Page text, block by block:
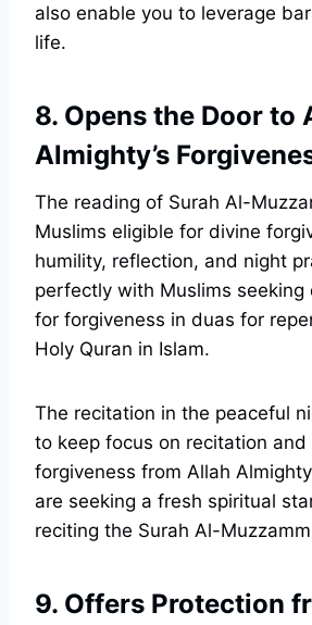
also enable you to leverage
life.
8. Opens the Door to
Almighty’s
The reading of Surah Al-
Muslims eligible for divine
humility, reflection, and night
perfectly with Muslims
for forgiveness in duas for
Holy Quran in Islam.
The recitation in the peaceful
to keep focus on recitation and
forgiveness from Allah
are seeking a fresh spiritual
reciting the Surah Al-
9. Offers Protection